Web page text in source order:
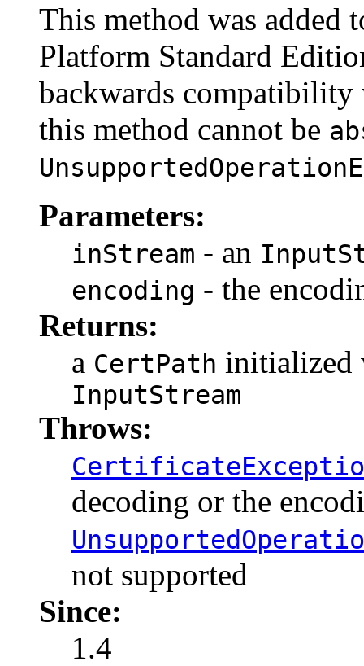
This method was added
Platform Standard
backwards
this method cannot be
Parameters:
inStream - an
encoding - the
Returns:
a CertPath initialized
InputStream
Throws:
decoding or the
not supported
Since:
1.4